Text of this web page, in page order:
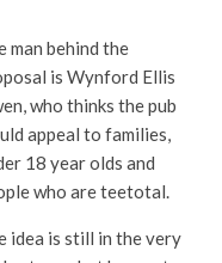
man behind the
is Wynford Ellis
who thinks the pub
appeal to families,
18 year olds and
who are teetotal.
idea is still in the very